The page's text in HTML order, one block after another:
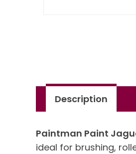
Description
Paintman Paint
ideal for brushing,